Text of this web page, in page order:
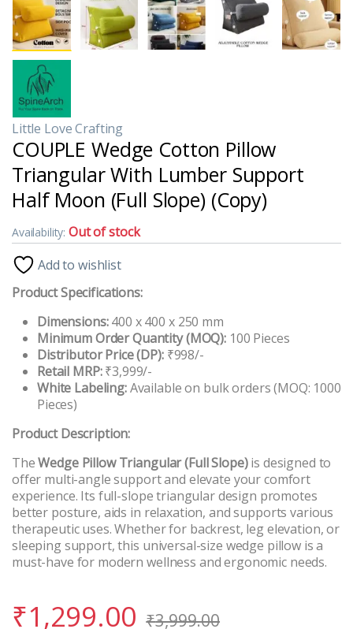
Little Love Crafting
COUPLE Wedge Cotton Pillow
Triangular With Lumber Support
Half Moon (Full Slope) (Copy)
Availability:Out of stock
Add to wishlist
Product Specifications:
Dimensions:400 x 400 x 250 mm
Minimum Order Quantity (MOQ):100 Pieces
Distributor Price (DP):₹998/-
Retail MRP:₹3,999/-
White Labeling:Available on bulk orders (MOQ: 1000
Pieces)
Product Description:
TheWedge Pillow Triangular (Full Slope)is designed to
offer multi-angle support and elevate your comfort
experience. Its full-slope triangular design promotes
better posture, aids in relaxation, and supports various
therapeutic uses. Whether for backrest, leg elevation, or
sleeping support, this universal-size wedge pillow is a
must-have for modern wellness and ergonomic needs.
₹1,299.00 ₹3,999.00